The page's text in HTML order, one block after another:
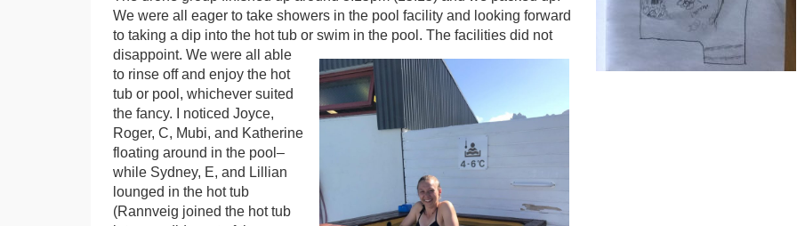
We were all eager to take showers in the pool facility and looking forward
to taking a dip into the hot tub or swim in the pool. The facilities did not
disappoint. We were all able
to rinse off and enjoy the hot
tub or pool, whichever suited
the fancy. I noticed Joyce,
Roger, C, Mubi, and Katherine
floating around in the pool–
while Sydney, E, and Lillian
lounged in the hot tub
(Rannveig joined the hot tub